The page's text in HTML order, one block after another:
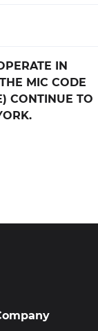
IN
MIC CODE
CONTINUE TO